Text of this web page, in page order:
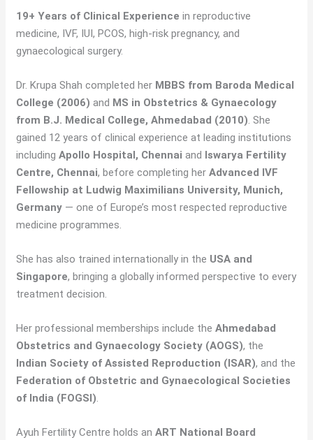
19+ Years of Clinical Experience in reproductive
medicine, IVF, IUI, PCOS, high-risk pregnancy, and
gynaecological surgery.
Dr. Krupa Shah completed her MBBS from Baroda Medical
College (2006) and MS in Obstetrics & Gynaecology
from B.J. Medical College, Ahmedabad (2010). She
gained 12 years of clinical experience at leading institutions
includingApollo Hospital, Chennai and Iswarya Fertility
Centre, Chennai, before completing herAdvanced IVF
Fellowship at Ludwig Maximilians University, Munich,
Germany — one of Europe’s most respected reproductive
medicine programmes.
She has also trained internationally in the USA and
Singapore, bringing a globally informed perspective to every
treatment decision.
Her professional memberships include theAhmedabad
Obstetrics and Gynaecology Society (AOGS), the
Indian Society of Assisted Reproduction (ISAR), and the
Federation of Obstetric and Gynaecological Societies
of India (FOGSI).
Ayuh Fertility Centre holds anART National Board